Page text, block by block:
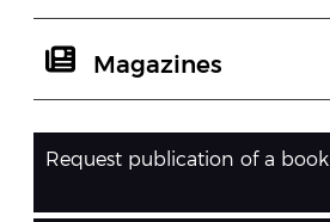
Magazines
Request publication of a book